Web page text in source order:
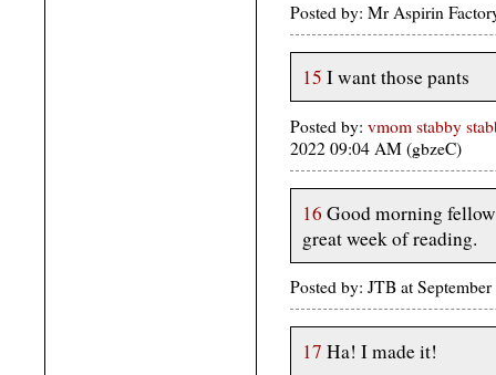
Posted by: Mr Aspirin
15 I want those pants
Posted by: vmom stabby
2022 09:04 AM (gbzeC)
16 Good morning
great week of reading.
Posted by: JTB at
17 Ha! I made it!